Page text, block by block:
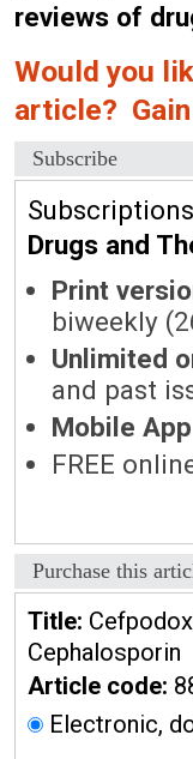
reviews of
Would you
article?
Subscribe
Drugs and
Print
biweekly
Unlimited
and past
Mobile App
FREE
Purchase this
Title:
Cephalosporin
Article code:
Electronic,